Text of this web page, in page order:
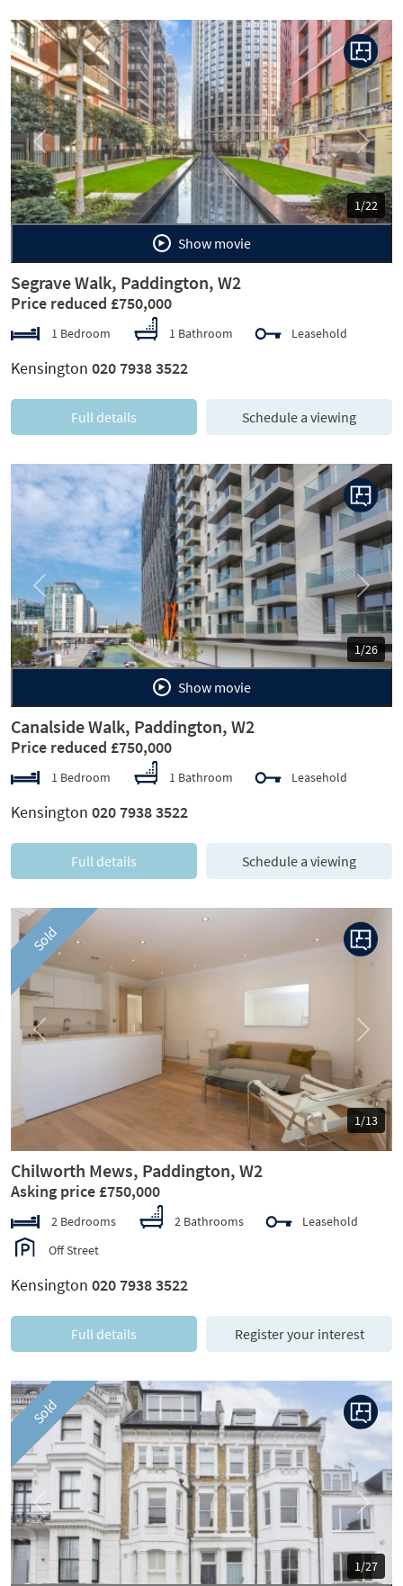
1/22
Previous Next
Show movie
Segrave Walk, Paddington, W2
Price reduced £750,000
1 Bedroom 1 Bathroom Leasehold
Kensington 020 7938 3522
Full details Schedule a viewing
1/26
Previous Next
Show movie
Canalside Walk, Paddington, W2
Price reduced £750,000
1 Bedroom 1 Bathroom Leasehold
Kensington 020 7938 3522
Full details Schedule a viewing
Sold
1/13
Previous Next
Chilworth Mews, Paddington, W2
Asking price £750,000
2 Bedrooms 2 Bathrooms
Leasehold
Off Street
Kensington 020 7938 3522
Full details Register your interest
Sold
1/27
Previous Next